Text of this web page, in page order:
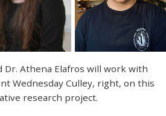
Dr. Athena Elafros will work with
Wednesday Culley, right, on this
research project.